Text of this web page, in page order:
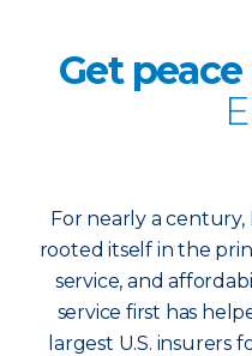
Get
For nearly a century,
rooted itself in the
service, and
service first has
largest U.S. insurers